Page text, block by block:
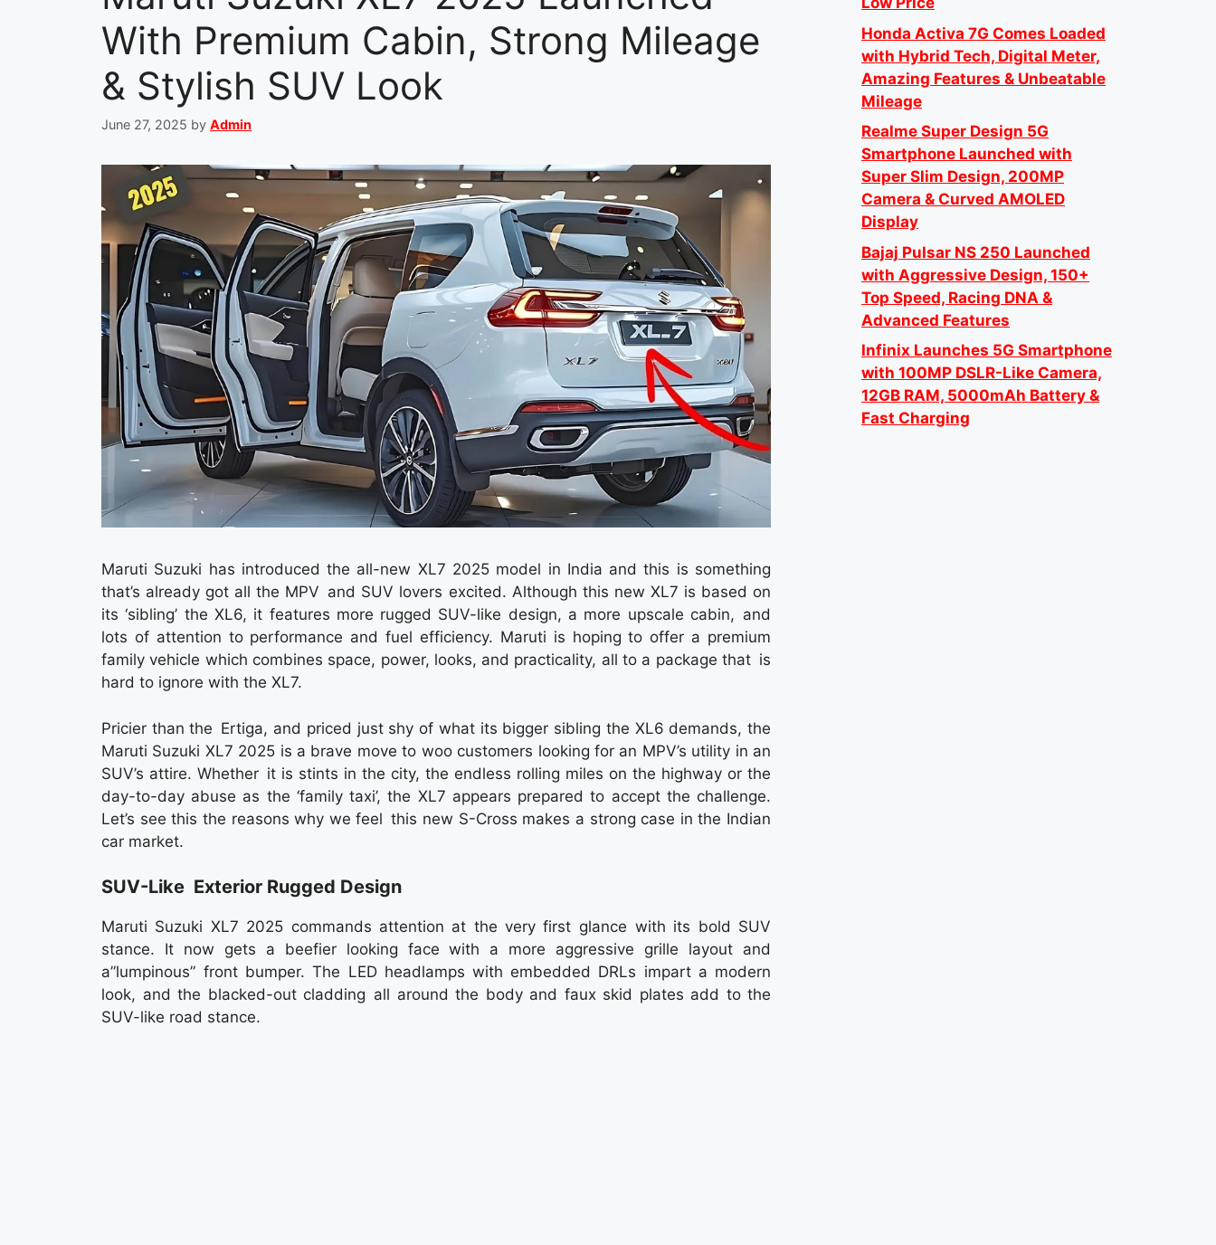
With Premium Cabin, Strong Mileage
& Stylish SUV Look
June 27, 2025 by Admin
Maruti Suzuki has introduced the all-new XL7 2025 model in India and this is something
that’s already got all the MPV and SUV lovers excited. Although this new XL7 is based on
its ‘sibling’ the XL6, it features more rugged SUV-like design, a more upscale cabin, and
lots of attention to performance and fuel efficiency. Maruti is hoping to offer a premium
family vehicle which combines space, power, looks, and practicality, all to a package that is
hard to ignore with the XL7.
Pricier than the Ertiga, and priced just shy of what its bigger sibling the XL6 demands, the
Maruti Suzuki XL7 2025 is a brave move to woo customers looking for an MPV’s utility in an
SUV’s attire. Whether it is stints in the city, the endless rolling miles on the highway or the
day-to-day abuse as the ‘family taxi’, the XL7 appears prepared to accept the challenge.
Let’s see this the reasons why we feel this new S-Cross makes a strong case in the Indian
car market.
SUV-Like Exterior Rugged Design
Maruti Suzuki XL7 2025 commands attention at the very first glance with its bold SUV
stance. It now gets a beefier looking face with a more aggressive grille layout and
a”lumpinous” front bumper. The LED headlamps with embedded DRLs impart a modern
look, and the blacked-out cladding all around the body and faux skid plates add to the
SUV-like road stance.
Honda Activa 7G Comes Loaded
with Hybrid Tech, Digital Meter,
Amazing Features & Unbeatable
Mileage
Realme Super Design 5G
Smartphone Launched with
Super Slim Design, 200MP
Camera & Curved AMOLED
Display
Bajaj Pulsar NS 250 Launched
with Aggressive Design, 150+
Top Speed, Racing DNA &
Advanced Features
Infinix Launches 5G Smartphone
with 100MP DSLR-Like Camera,
12GB RAM, 5000mAh Battery &
Fast Charging